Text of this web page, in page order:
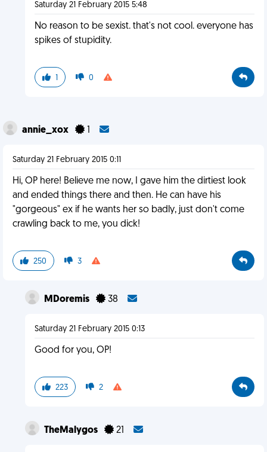
Saturday 21 February 2015 5:48
No reason to be sexist. that's not cool. everyone has
spikes of stupidity.
1 0
annie_xox
Saturday 21 February 2015 0:11
Hi, OP here! Believe me now, I gave him the dirtiest look
and ended things there and then. He can have his
"gorgeous" ex if he wants her so badly, just don't come
crawling back to me, you dick!
250 3
MDoremis 38
Saturday 21 February 2015 0:13
Good for you, OP!
223 2
TheMalygos 21